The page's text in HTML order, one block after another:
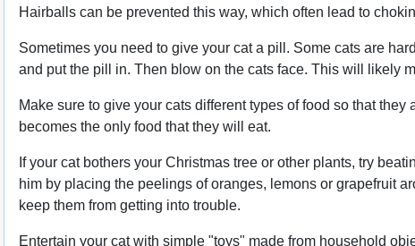
Hairballs can be prevented this way, which often lead to
Sometimes you need to give your cat a pill. Some cats are
and put the pill in. Then blow on the cats face. This will likely
Make sure to give your cats different types of food so that
becomes the only food that they will eat.
If your cat bothers your Christmas tree or other plants, try
him by placing the peelings of oranges, lemons or grapefruit
keep them from getting into trouble.
Entertain your cat with simple "toys" made from household